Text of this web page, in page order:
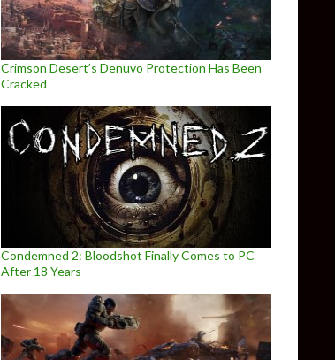
Crimson Desert’s Denuvo Protection Has Been
Cracked
Condemned 2: Bloodshot Finally Comes to PC
After 18 Years